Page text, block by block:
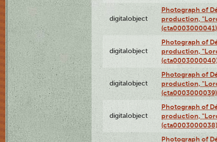
digitalobject
Photograph of
production,
(cta0003000041)
digitalobject
Photograph of
production,
digitalobject
Photograph of
production,
(cta0003000039)
digitalobject
Photograph of
production,
(cta0003000038)
Photograph of